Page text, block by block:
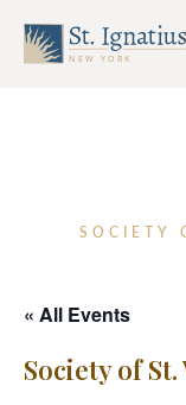
SOCIETY
« All Events
Society of
Email Address